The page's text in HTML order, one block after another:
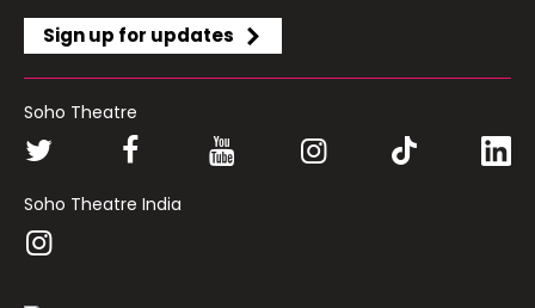
Sign up for updates
Soho Theatre
Soho Theatre India